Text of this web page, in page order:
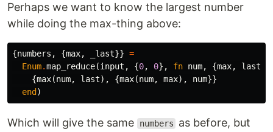
Perhaps we want to know the largest number
while doing the max-thing above:
{numbers , {max, _last}} =
Enum.map_reduce(input , {0, 0}, fn num, {max, last
{max(num, last), {max(num, max), num}}
end )
Which will give the same numbers
as before, but